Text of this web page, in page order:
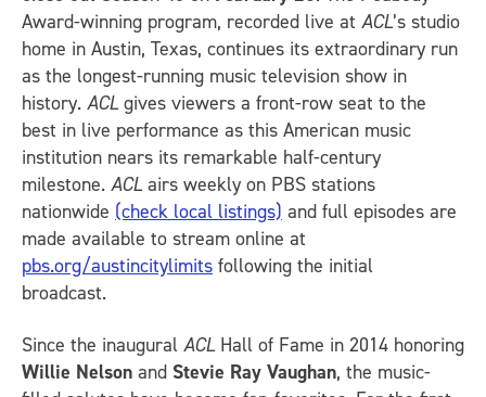
Award-winning program, recorded live at ACL’s studio
home in Austin, Texas, continues its extraordinary run
as the longest-running music television show in
history. ACL gives viewers a front-row seat to the
best in live performance as this American music
institution nears its remarkable half-century
milestone. ACL airs weekly on PBS stations
nationwide (check local listings) and full episodes are
made available to stream online at
pbs.org/austincitylimits following the initial
broadcast.
Since the inaugural ACL Hall of Fame in 2014 honoring
Willie Nelson and Stevie Ray Vaughan, the music-